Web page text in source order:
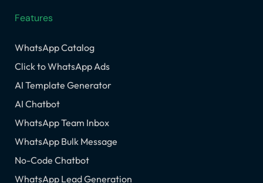
Features
WhatsApp Catalog
Click to WhatsApp Ads
AI Template Generator
AI Chatbot
WhatsApp Team Inbox
WhatsApp Bulk Message
No-Code Chatbot
WhatsApp Lead Generation